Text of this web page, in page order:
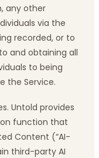
any other
via the
recorded, or to
and obtaining all
to being
the Service.
Untold provides
function that
Content (“AI-
third-party AI